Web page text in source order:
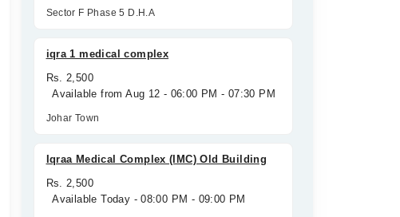
Sector F Phase 5 D.H.A
iqra 1 medical complex
Rs. 2,500
Available from Aug 12 - 06:00 PM - 07:30 PM
Johar Town
Iqraa Medical Complex (IMC) Old Building
Rs. 2,500
Available Today - 08:00 PM - 09:00 PM